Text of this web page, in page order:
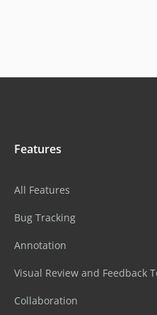
Features
All Features
Bug Tracking
Annotation
Visual Review and Feedback
Collaboration